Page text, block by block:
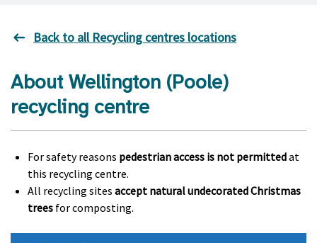
Back to all Recycling centres locations
About Wellington (Poole)
recycling centre
For safety reasons pedestrian access is not permittedat
this recycling centre.
All recycling sites accept natural undecorated Christmas
trees for composting.